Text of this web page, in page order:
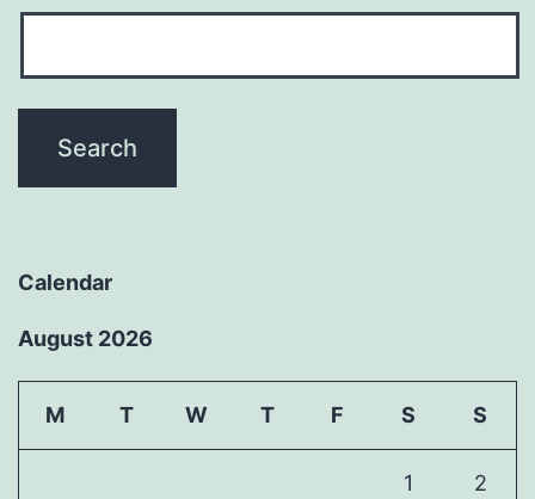
Calendar
August 2026
M T W T F S S
1 2